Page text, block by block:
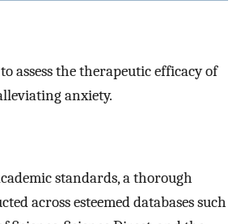
assess the therapeutic efficacy of
anxiety.
standards, a thorough
across esteemed databases such